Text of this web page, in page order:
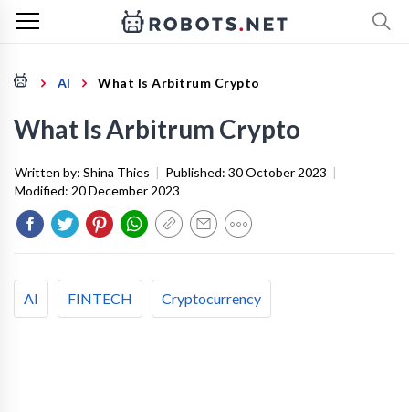
AI What Is Arbitrum Crypto
What Is Arbitrum Crypto
Written by: Shina Thies | Published: 30 October 2023 |
Modified: 20 December 2023
AI FINTECH Cryptocurrency